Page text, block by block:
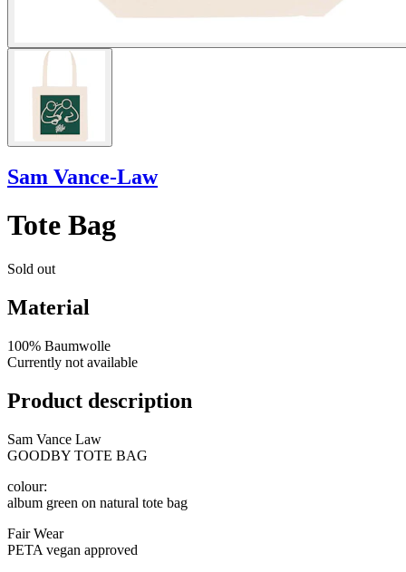
Sam Vance-Law
Tote Bag
Sold out
Material
100% Baumwolle
Currently not available
Product description
Sam Vance Law
GOODBY TOTE BAG
colour:
album green on natural tote bag
Fair Wear
PETA vegan approved